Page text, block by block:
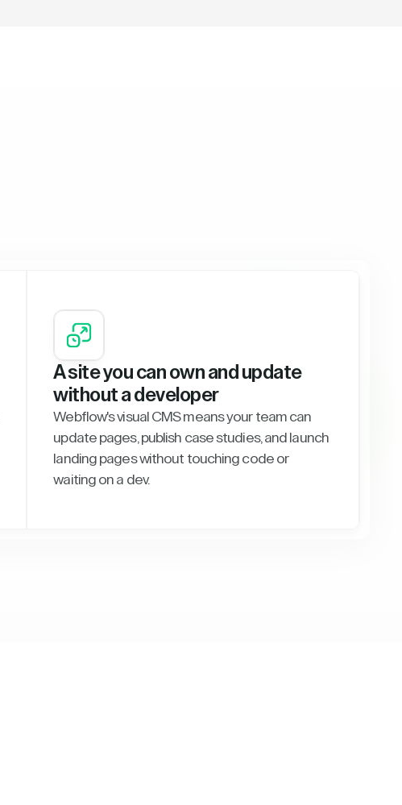
A site you can own and update
without a developer
Webflow's visual CMS means your team can
update pages, publish case studies, and launch
landing pages without touching code or
waiting on a dev.